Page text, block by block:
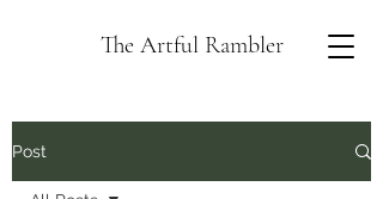
The Artful Rambler
Post